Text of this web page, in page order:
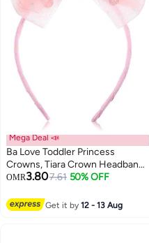
Mega Deal 📣
Ba Love Toddler Princess
Crowns, Tiara Crown Headband
Birthday with Cute Tulle Bow
Accessory (Pink)
OMR3.807.61 50% OFF
Get it by12 - 13 Aug